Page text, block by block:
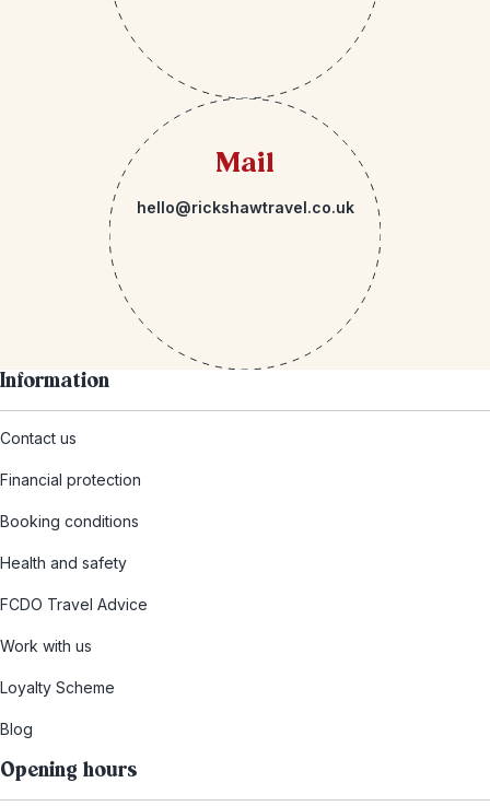
Mail
hello@rickshawtravel.co.uk
Information
Contact us
Financial protection
Booking conditions
Health and safety
FCDO Travel Advice
Work with us
Loyalty Scheme
Blog
Opening hours